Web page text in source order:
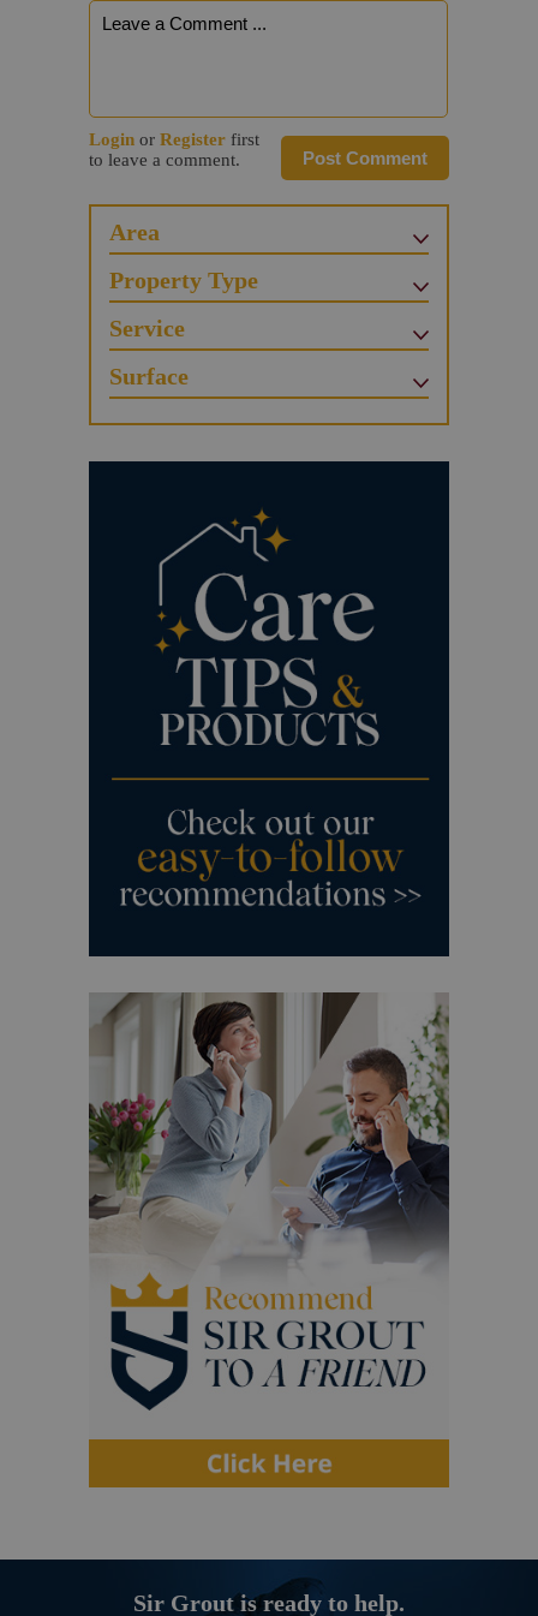
Post Comment
Login or Register first
to leave a comment.
Area
Property Type
Service
Surface
Sir Grout is ready to help.